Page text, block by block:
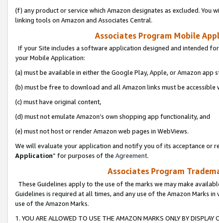
(f) any product or service which Amazon designates as excluded. You
linking tools on Amazon and Associates Central.
Associates Program Mobile
If your Site includes a software application designed and intended
your Mobile Application:
(a) must be available in either the Google Play, Apple, or Amazon app
(b) must be free to download and all Amazon links must be
(c) must have original content,
(d) must not emulate Amazon’s own shopping app functionality, and
(e) must not host or render Amazon web pages in WebViews.
We will evaluate your application and notify you of its acceptance or
Application” for purposes of the Agreement.
Associates Program
These Guidelines apply to the use of the marks we may make
Guidelines is required at all times, and any use of the Amazon Marks
use of the Amazon Marks.
1. YOU ARE ALLOWED TO USE THE AMAZON MARKS ONLY BY